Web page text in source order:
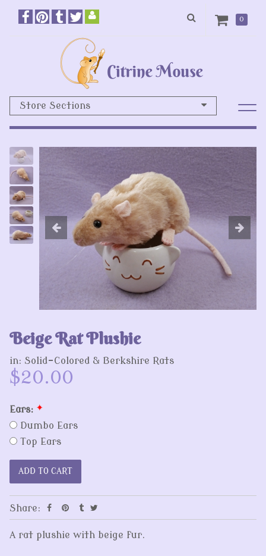
0
Store Sections
Previous
Beige Rat Plushie
in: Solid-Colored & Berkshire Rats
$20.00
Ears: *
Dumbo Ears
Top Ears
Share:
A rat plushie with beige fur.